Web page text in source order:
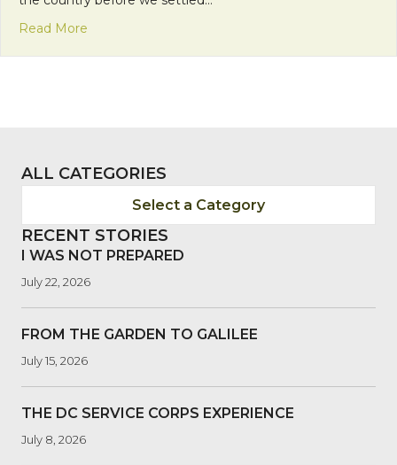
Read More
ALL CATEGORIES
Select a Category
RECENT STORIES
I WAS NOT PREPARED
July 22, 2026
FROM THE GARDEN TO GALILEE
July 15, 2026
THE DC SERVICE CORPS EXPERIENCE
July 8, 2026